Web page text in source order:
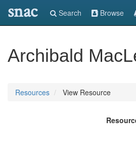
snac Search Browse
Archibald
Resources View Resource